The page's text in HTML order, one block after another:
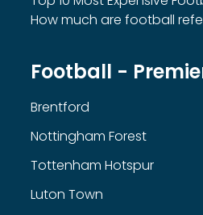
How much are football
Football -
Brentford
Nottingham Forest
Tottenham Hotspur
Luton Town